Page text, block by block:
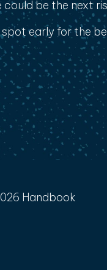
could be the next
spot early for the
Handbook